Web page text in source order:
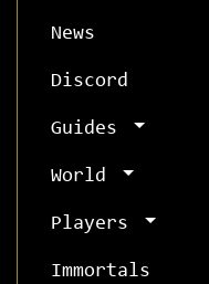
News
Discord
Guides
World
Players
Immortals